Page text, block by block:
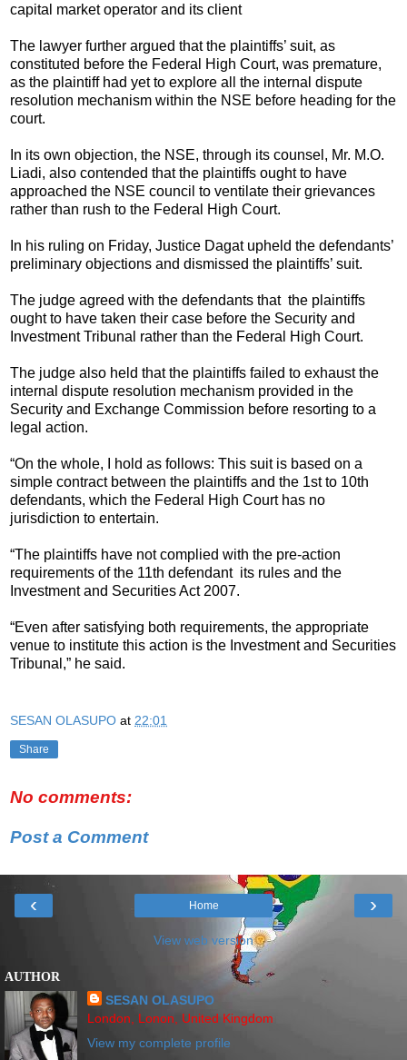
capital market operator and its client
The lawyer further argued that the plaintiffs’ suit, as
constituted before the Federal High Court, was premature,
as the plaintiff had yet to explore all the internal dispute
resolution mechanism within the NSE before heading for the
court.
In its own objection, the NSE, through its counsel, Mr. M.O.
Liadi, also contended that the plaintiffs ought to have
approached the NSE council to ventilate their grievances
rather than rush to the Federal High Court.
In his ruling on Friday, Justice Dagat upheld the defendants’
preliminary objections and dismissed the plaintiffs’ suit.
The judge agreed with the defendants that the plaintiffs
ought to have taken their case before the Security and
Investment Tribunal rather than the Federal High Court.
The judge also held that the plaintiffs failed to exhaust the
internal dispute resolution mechanism provided in the
Security and Exchange Commission before resorting to a
legal action.
“On the whole, I hold as follows: This suit is based on a
simple contract between the plaintiffs and the 1st to 10th
defendants, which the Federal High Court has no
jurisdiction to entertain.
“The plaintiffs have not complied with the pre-action
requirements of the 11th defendant its rules and the
Investment and Securities Act 2007.
“Even after satisfying both requirements, the appropriate
venue to institute this action is the Investment and Securities
Tribunal,” he said.
SESAN OLASUPO at 22:01
Share
No comments:
Post a Comment
‹ ›
Home
View web version
AUTHOR
SESAN OLASUPO
London, Lonon, United Kingdom
View my complete profile